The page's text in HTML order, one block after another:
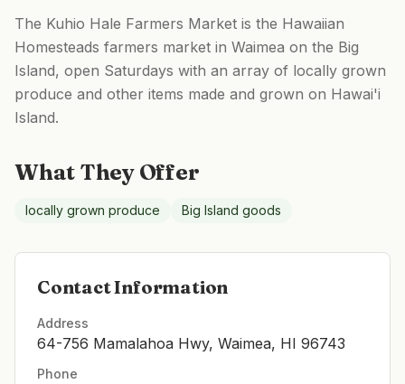
The Kuhio Hale Farmers Market is the Hawaiian
Homesteads farmers market in Waimea on the Big
Island, open Saturdays with an array of locally grown
produce and other items made and grown on Hawai'i
Island.
What They Offer
locally grown produce Big Island goods
Contact Information
Address
64-756 Mamalahoa Hwy, Waimea, HI 96743
Phone